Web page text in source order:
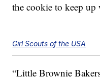
the cookie to keep up
Girl Scouts of the USA
“Little Brownie